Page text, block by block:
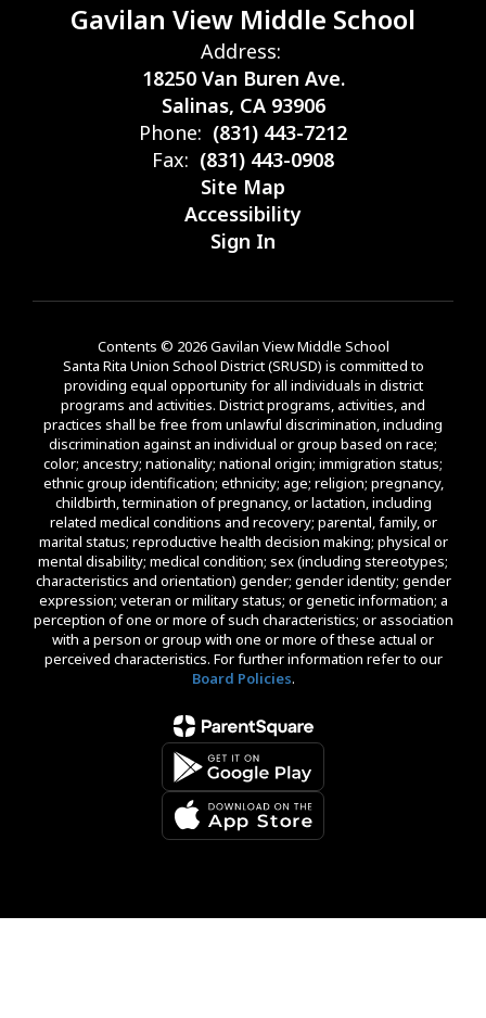
Gavilan View Middle School
Address:
18250 Van Buren Ave.
Salinas, CA 93906
Phone: (831) 443-7212
Fax: (831) 443-0908
Site Map
Accessibility
Sign In
Contents © 2026 Gavilan View Middle School
Santa Rita Union School District (SRUSD) is committed to
providing equal opportunity for all individuals in district
programs and activities. District programs, activities, and
practices shall be free from unlawful discrimination, including
discrimination against an individual or group based on race;
color; ancestry; nationality; national origin; immigration status;
ethnic group identification; ethnicity; age; religion; pregnancy,
childbirth, termination of pregnancy, or lactation, including
related medical conditions and recovery; parental, family, or
marital status; reproductive health decision making; physical or
mental disability; medical condition; sex (including stereotypes;
characteristics and orientation) gender; gender identity; gender
expression; veteran or military status; or genetic information; a
perception of one or more of such characteristics; or association
with a person or group with one or more of these actual or
perceived characteristics. For further information refer to our
Board Policies.